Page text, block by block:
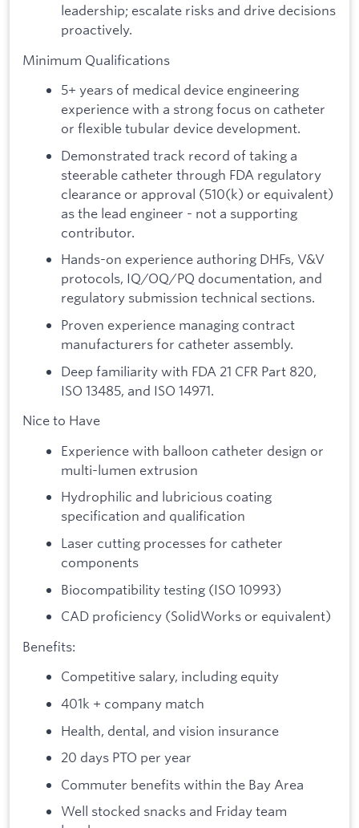
leadership; escalate risks and drive decisions
proactively.
Minimum Qualifications
5+ years of medical device engineering
experience with a strong focus on catheter
or flexible tubular device development.
Demonstrated track record of taking a
steerable catheter through FDA regulatory
clearance or approval (510(k) or equivalent)
as the lead engineer - not a supporting
contributor.
Hands-on experience authoring DHFs, V&V
protocols, IQ/OQ/PQ documentation, and
regulatory submission technical sections.
Proven experience managing contract
manufacturers for catheter assembly.
Deep familiarity with FDA 21 CFR Part 820,
ISO 13485, and ISO 14971.
Nice to Have
Experience with balloon catheter design or
multi-lumen extrusion
Hydrophilic and lubricious coating
specification and qualification
Laser cutting processes for catheter
components
Biocompatibility testing (ISO 10993)
CAD proficiency (SolidWorks or equivalent)
Benefits:
Competitive salary, including equity
401k + company match
Health, dental, and vision insurance
20 days PTO per year
Commuter benefits within the Bay Area
Well stocked snacks and Friday team